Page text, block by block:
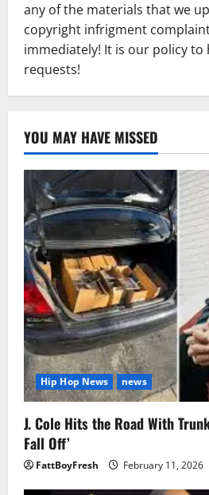
any of the materials that we
copyright infrigment
immediately! It is our policy to
requests!
YOU MAY HAVE MISSED
Hip Hop News news
J. Cole Hits the Road With
Fall Off’
FattBoyFresh February 11, 2026